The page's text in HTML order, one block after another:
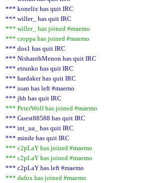
*** konelix has quit IRC
*** willer_ has quit IRC
*** willer_ has joined #maemo
*** croppa has joined #maemo
*** dos1 has quit IRC
*** NishanthMenon has quit IRC
*** etrunko has quit IRC
*** hardaker has quit IRC
*** ioan has left #maemo
*** jhb has quit IRC
*** PeterWolf has joined #maemo
*** Guest88588 has quit IRC
*** int_ua_ has quit IRC
*** minde has quit IRC
*** c2pLaY has joined #maemo
*** c2pLaY has joined #maemo
*** c2pLaY has left #maemo
*** dafox has joined #maemo